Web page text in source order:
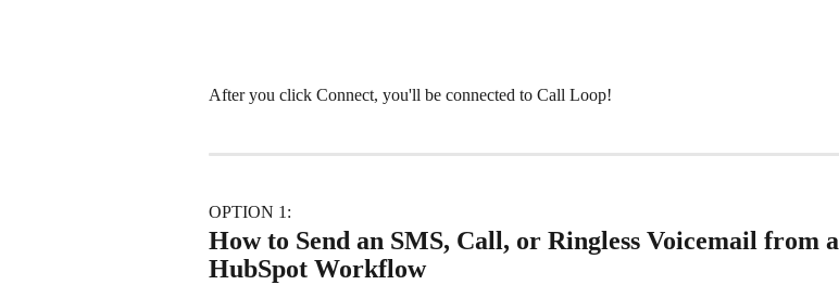
After you click Connect, you'll be connected to Call Loop!
OPTION 1:
How to Send an SMS, Call, or Ringless Voicemail from a
HubSpot Workflow